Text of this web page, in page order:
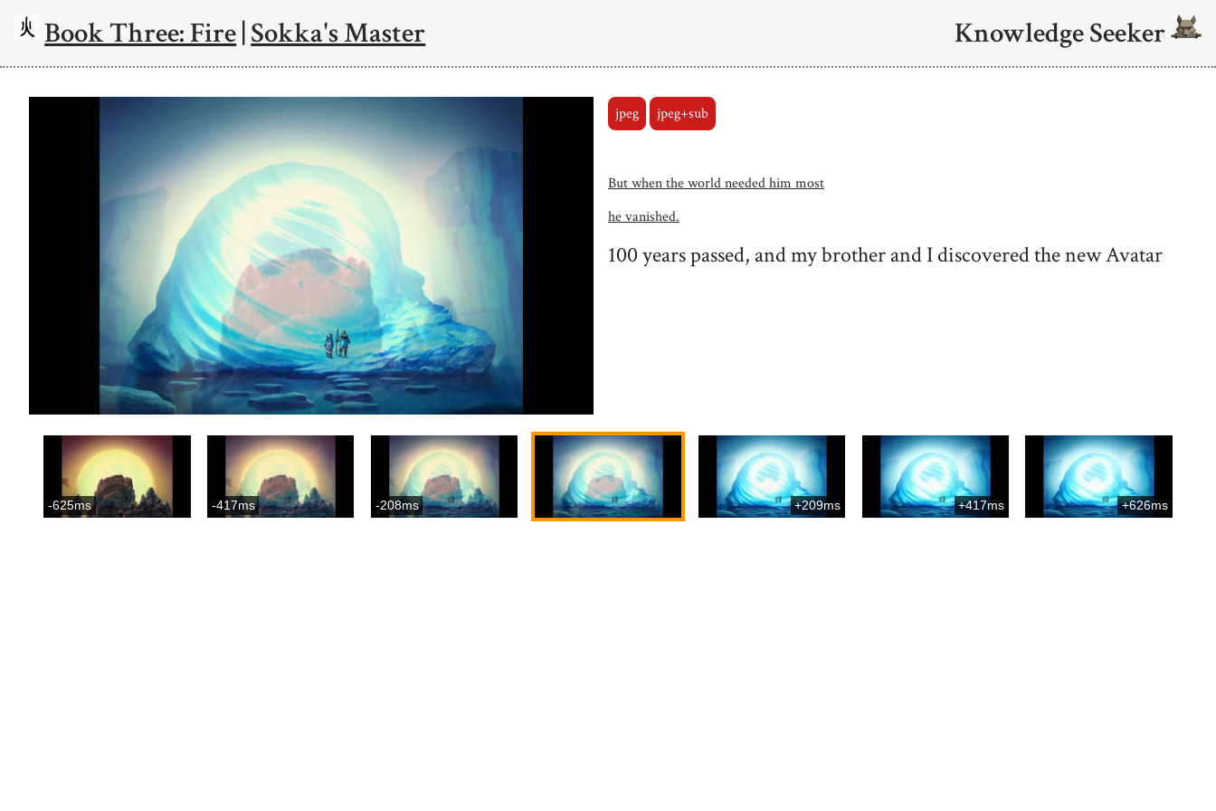
Book Three: Fire|Sokka's Master Knowledge Seeker
jpeg jpeg+sub
But when the world needed him most
he vanished.
100 years passed, and my brother and I discovered the new Avatar
-625ms -417ms -208ms +209ms +417ms +626ms